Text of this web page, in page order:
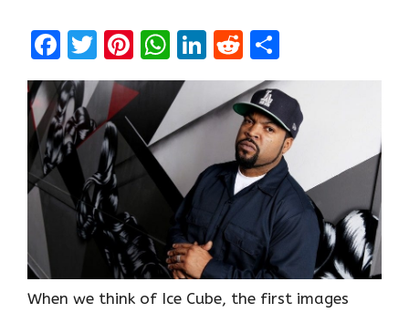
F
a
ce
b
o
o
k
T
w
it
te
r
Pi
nt
er
es
t
W
h
at
s
A
p
p
Li
n
k
e
dI
n
R
e
d
di
t
h
ar
e
When we think of Ice Cube, the first images